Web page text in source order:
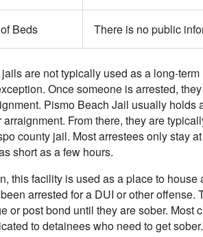
Beds There is no public
are not typically used as a long-
Once someone is arrested,
Pismo Beach Jail usually
arraignment. From there, they are
county jail. Most arrestees only stay
short as a few hours.
this facility is used as a place to
arrested for a DUI or other
or post bond until they are sober.
to detainees who need to get sober.